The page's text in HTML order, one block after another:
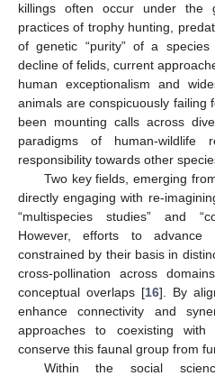
killings often occur under the
practices of trophy hunting,
of genetic “purity” of a species
decline of felids, current
human exceptionalism and
animals are conspicuously failing
been mounting calls across
paradigms of human-wildlife
responsibility towards other
Two key fields, emerging
directly engaging with re-
“multispecies studies” and
However, efforts to
constrained by their basis in
cross-pollination across
conceptual overlaps [16]. By
enhance connectivity and
approaches to coexisting
conserve this faunal group from
Within the social